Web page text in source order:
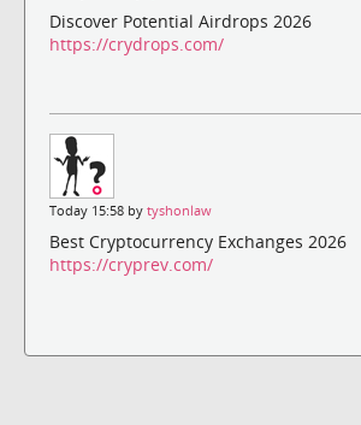
Discover Potential Airdrops 2026
https://crydrops.com/
Today 15:58 by tyshonlaw
Best Cryptocurrency Exchanges 2026
https://cryprev.com/